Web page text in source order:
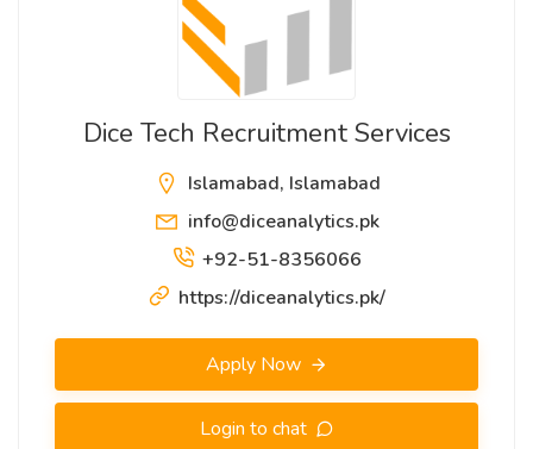
Dice Tech Recruitment Services
Islamabad, Islamabad
info@diceanalytics.pk
+92-51-8356066
https://diceanalytics.pk/
Apply Now
Login to chat